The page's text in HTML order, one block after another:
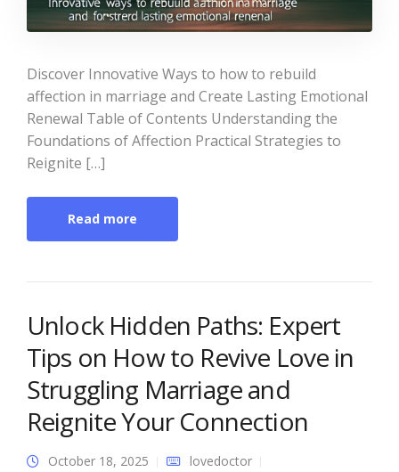
Discover Innovative Ways to how to rebuild
affection in marriage and Create Lasting Emotional
Renewal Table of Contents Understanding the
Foundations of Affection Practical Strategies to
Reignite […]
Read more
Unlock Hidden Paths: Expert
Tips on How to Revive Love in
Struggling Marriage and
Reignite Your Connection
October 18, 2025
lovedoctor